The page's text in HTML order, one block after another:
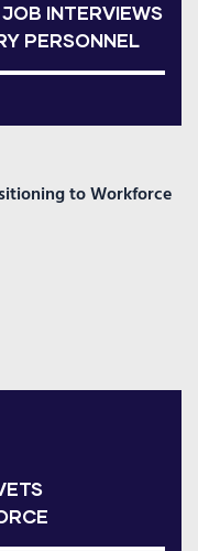
INTERVIEWS
PERSONNEL